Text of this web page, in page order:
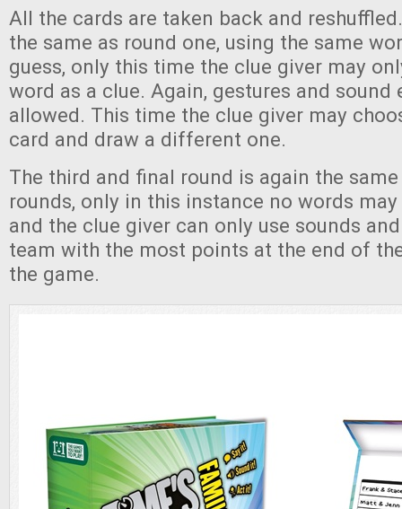
All the cards are taken back and
the same as round one, using the same
guess, only this time the clue giver may
word as a clue. Again, gestures and
allowed. This time the clue giver may
card and draw a different one.
The third and final round is again the
rounds, only in this instance no words
and the clue giver can only use sounds
team with the most points at the end of
the game.